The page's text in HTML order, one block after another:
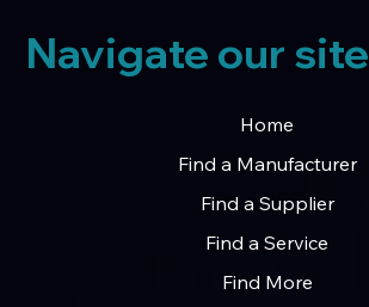
Navigate our site
Home
Find a Manufacturer
Find a Supplier
Find a Service
Find More